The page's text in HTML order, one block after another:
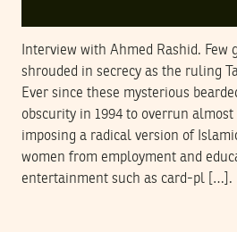
Interview with Ahmed Rashid. Few
shrouded in secrecy as the ruling
Ever since these mysterious
obscurity in 1994 to overrun
imposing a radical version of
women from employment and
entertainment such as card-pl […].